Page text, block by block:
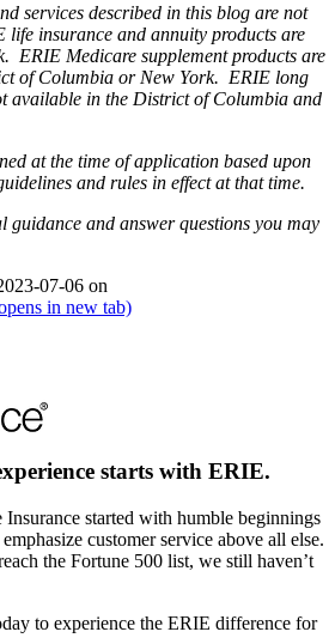
services described in this blog are not
life insurance and annuity products are
ERIE Medicare supplement products are
of Columbia or New York. ERIE long
available in the District of Columbia and
at the time of application based upon
and rules in effect at that time.
guidance and answer questions you may
07-06 on
in new tab)
starts with ERIE.
Insurance started with humble beginnings
customer service above all else.
the Fortune 500 list, we still haven’t
to experience the ERIE difference for